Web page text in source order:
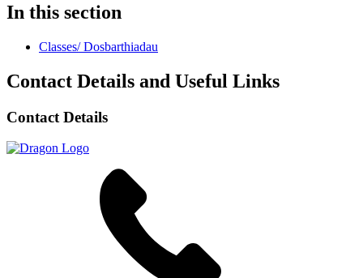
In this section
Classes/ Dosbarthiadau
Contact Details and Useful Links
Contact Details